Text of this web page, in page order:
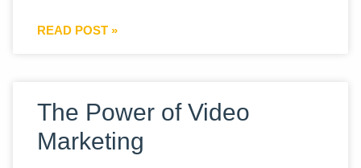
READ POST »
The Power of Video
Marketing